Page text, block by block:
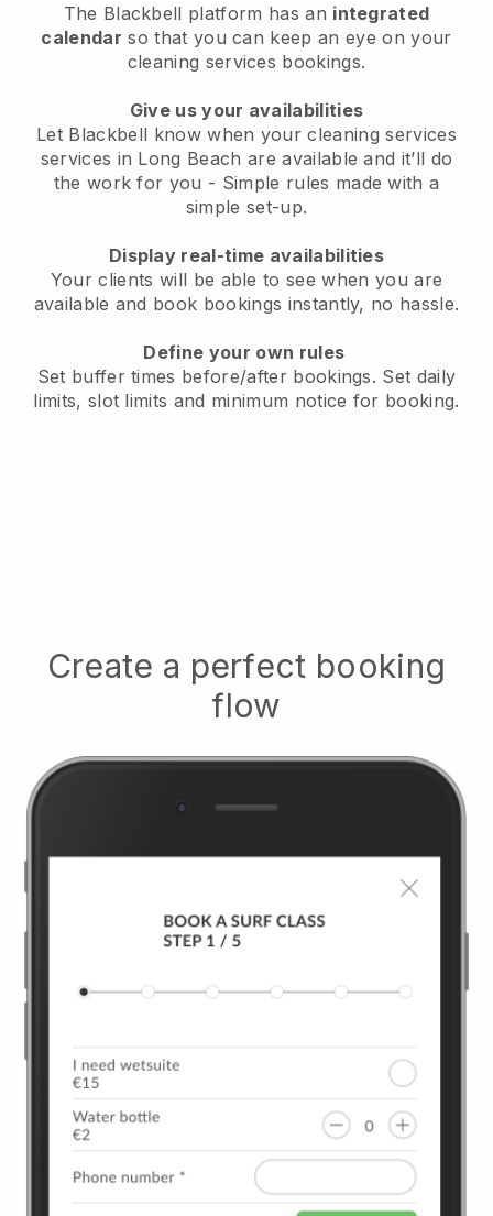
The Blackbell platform has an integrated
calendar so that you can keep an eye on your
cleaning services bookings.
Give us your availabilities
Let Blackbell know when your cleaning services
services in Long Beach are available and it’ll do
the work for you - Simple rules made with a
simple set-up.
Display real-time availabilities
Your clients will be able to see when you are
available and book bookings instantly, no hassle.
Define your own rules
Set buffer times before/after bookings. Set daily
limits, slot limits and minimum notice for booking.
Create a perfect booking
flow